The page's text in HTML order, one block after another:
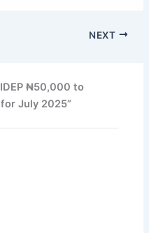
NEXT
₦50,000 to
July 2025”